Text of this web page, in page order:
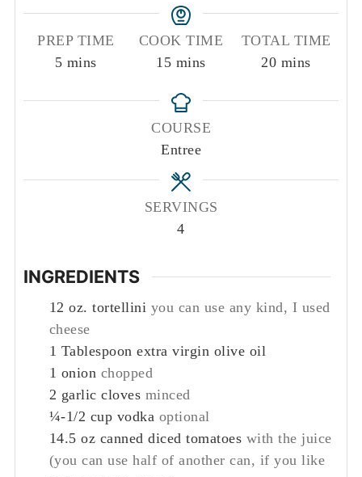
PREP TIME
5minutes
mins
COOK TIME
15minutes
mins
TOTAL TIME
20minutes
mins
COURSE
Entree
SERVINGS
4
INGREDIENTS
12 oz. tortellini you can use any kind, I used
cheese
1 Tablespoon extra virgin olive oil
1 onion chopped
2 garlic cloves minced
¼-1/2 cup vodka optional
14.5 oz canned diced tomatoes with the juice
(you can use half of another can, if you like